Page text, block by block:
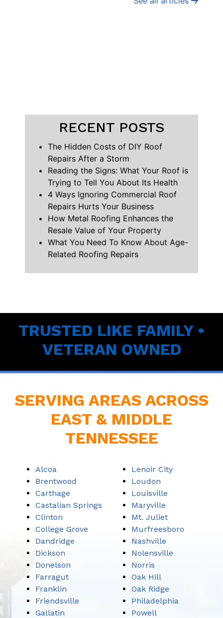
RECENT POSTS
The Hidden Costs of DIY Roof
Repairs After a Storm
Reading the Signs: What Your Roof is
Trying to Tell You About Its Health
4 Ways Ignoring Commercial Roof
Repairs Hurts Your Business
How Metal Roofing Enhances the
Resale Value of Your Property
What You Need To Know About Age-
Related Roofing Repairs
TRUSTED LIKE FAMILY •
VETERAN OWNED
SERVING AREAS ACROSS
EAST & MIDDLE
TENNESSEE
Alcoa
Brentwood
Carthage
Castalian Springs
Clinton
College Grove
Dandridge
Dickson
Donelson
Farragut
Franklin
Friendsville
Gallatin
Lenoir City
Loudon
Louisville
Maryville
Mt. Juliet
Murfreesboro
Nashville
Nolensville
Norris
Oak Hill
Oak Ridge
Philadelphia
Powell